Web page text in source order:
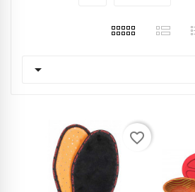

favorite_border